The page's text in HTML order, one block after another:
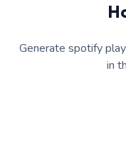
Generate spotify
in